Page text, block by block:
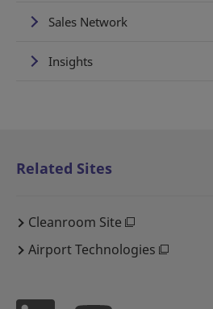
Sales Network
Insights
Related Sites
Cleanroom Site
Airport Technologies